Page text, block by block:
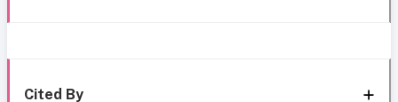
Cited By